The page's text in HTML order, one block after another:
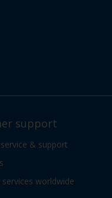
support
& support
worldwide